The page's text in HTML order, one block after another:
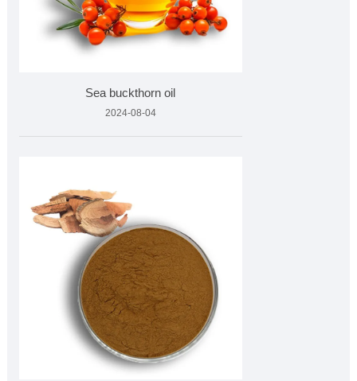
Sea buckthorn oil
2024-08-04